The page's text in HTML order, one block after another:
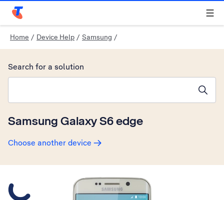
Telstra Personal Home Page
Home / Device Help / Samsung /
Samsung Galaxy S6 edge
Choose another device
Search for a solution
Slide 1 is active